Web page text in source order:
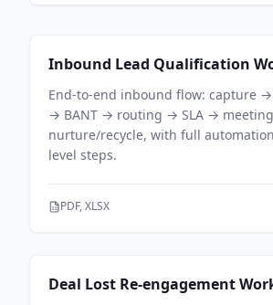
Sales Workflows
Inbound Lead Qualification
End-to-end inbound flow: capture →
→ BANT → routing → SLA →
nurture/recycle, with full
level steps.
PDF, XLSX
Sales Workflows
Deal Lost Re-engagement